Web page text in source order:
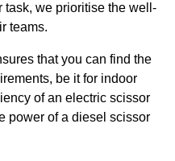
task, we prioritise the well-
teams.
that you can find the
be it for indoor
of an electric scissor
power of a diesel scissor